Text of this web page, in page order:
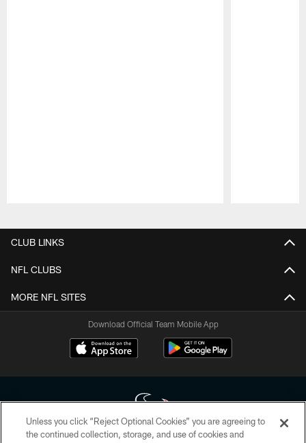
CLUB LINKS
NFL CLUBS
MORE NFL SITES
Download Official Team Mobile App
Unless you click “Reject Optional Cookies” you are agreeing to
the continued collection, storage, and use of cookies and